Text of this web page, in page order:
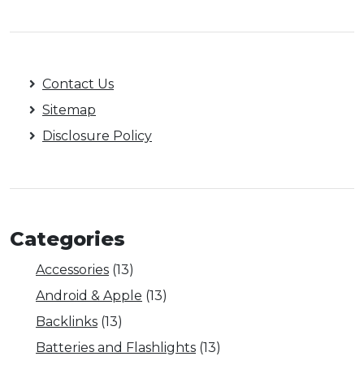
Contact Us
Sitemap
Disclosure Policy
Categories
Accessories (13)
Android & Apple (13)
Backlinks (13)
Batteries and Flashlights (13)